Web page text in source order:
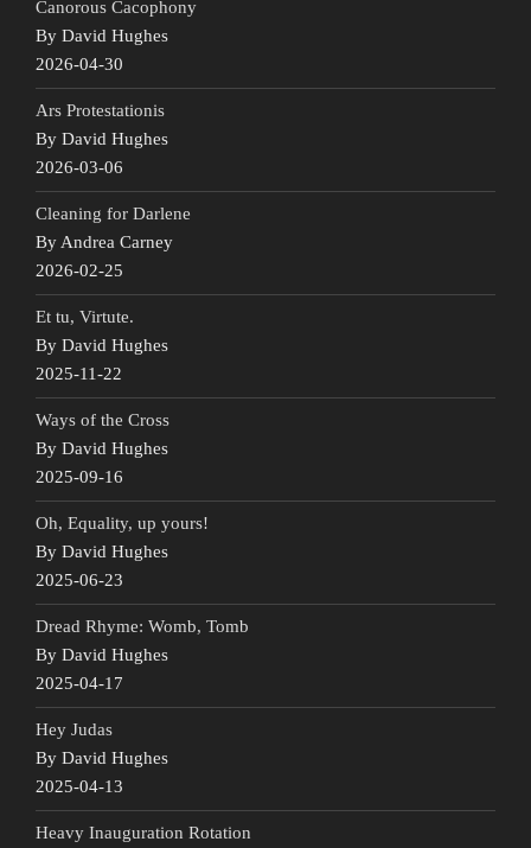
Canorous Cacophony
By David Hughes
2026-04-30
Ars Protestationis
By David Hughes
2026-03-06
Cleaning for Darlene
By Andrea Carney
2026-02-25
Et tu, Virtute.
By David Hughes
2025-11-22
Ways of the Cross
By David Hughes
2025-09-16
Oh, Equality, up yours!
By David Hughes
2025-06-23
Dread Rhyme: Womb, Tomb
By David Hughes
2025-04-17
Hey Judas
By David Hughes
2025-04-13
Heavy Inauguration Rotation